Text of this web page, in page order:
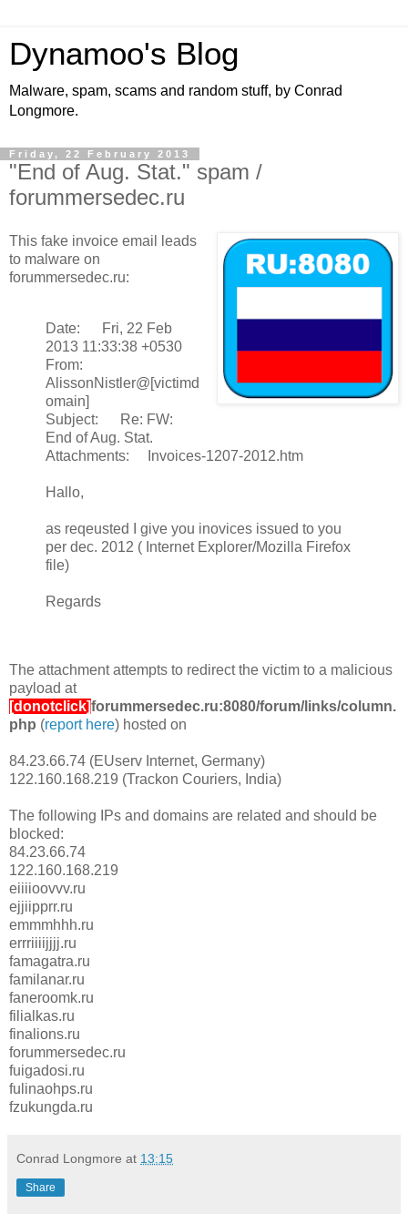
Dynamoo's Blog
Malware, spam, scams and random stuff, by Conrad
Longmore.
Friday, 22 February 2013
"End of Aug. Stat." spam /
forummersedec.ru
This fake invoice email leads
to malware on
forummersedec.ru:
Date: Fri, 22 Feb
2013 11:33:38 +0530
From:
AlissonNistler@[victimd
omain]
Subject: Re: FW:
End of Aug. Stat.
Attachments: Invoices-1207-2012.htm
Hallo,
as reqeusted I give you inovices issued to you
per dec. 2012 ( Internet Explorer/Mozilla Firefox
file)
Regards
The attachment attempts to redirect the victim to a malicious
payload at
[donotclick]forummersedec.ru:8080/forum/links/column.
php (report here) hosted on
84.23.66.74 (EUserv Internet, Germany)
122.160.168.219 (Trackon Couriers, India)
The following IPs and domains are related and should be
blocked:
84.23.66.74
122.160.168.219
eiiiioovvv.ru
ejjiipprr.ru
emmmhhh.ru
errriiiijjjj.ru
famagatra.ru
familanar.ru
faneroomk.ru
filialkas.ru
finalions.ru
forummersedec.ru
fuigadosi.ru
fulinaohps.ru
fzukungda.ru
Conrad Longmore at 13:15
Share